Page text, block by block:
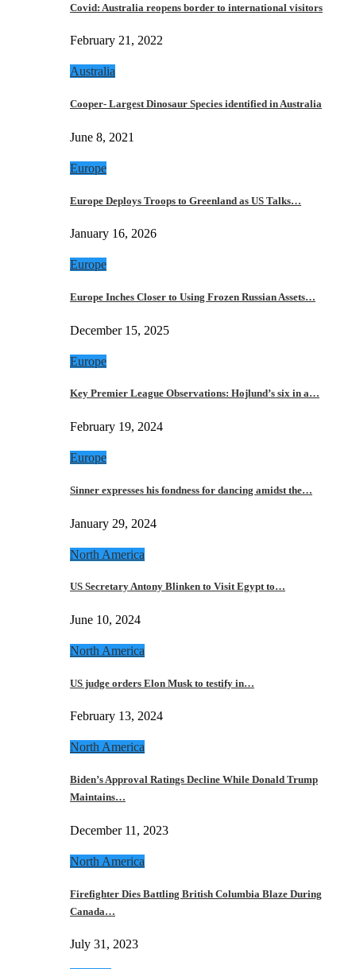
Covid: Australia reopens border to international visitors
February 21, 2022
Australia
Cooper- Largest Dinosaur Species identified in Australia
June 8, 2021
Europe
Europe Deploys Troops to Greenland as US Talks…
January 16, 2026
Europe
Europe Inches Closer to Using Frozen Russian Assets…
December 15, 2025
Europe
Key Premier League Observations: Hojlund’s six in a…
February 19, 2024
Europe
Sinner expresses his fondness for dancing amidst the…
January 29, 2024
North America
US Secretary Antony Blinken to Visit Egypt to…
June 10, 2024
North America
US judge orders Elon Musk to testify in…
February 13, 2024
North America
Biden’s Approval Ratings Decline While Donald Trump
Maintains…
December 11, 2023
North America
Firefighter Dies Battling British Columbia Blaze During
Canada…
July 31, 2023